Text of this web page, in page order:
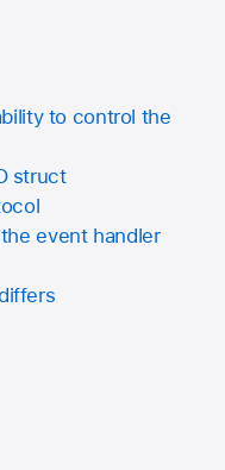
to control the
struct
event handler